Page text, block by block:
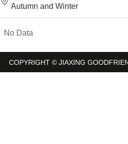
Autumn and Winter
No Data
COPYRIGHT © JIAXING